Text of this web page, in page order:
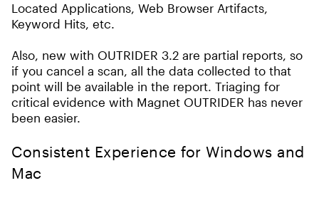
Located Applications, Web Browser Artifacts,
Keyword Hits, etc.
Also, new with OUTRIDER 3.2 are partial reports, so
if you cancel a scan, all the data collected to that
point will be available in the report. Triaging for
critical evidence with Magnet OUTRIDER has never
been easier.
Consistent Experience for Windows and
Mac